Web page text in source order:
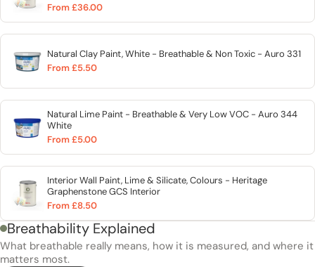
From £36.00
Natural Clay Paint, White - Breathable & Non Toxic - Auro 331
From £5.50
Natural Lime Paint - Breathable & Very Low VOC - Auro 344
White
From £5.00
Interior Wall Paint, Lime & Silicate, Colours - Heritage
Graphenstone GCS Interior
From £8.50
Breathability Explained
What breathable really means, how it is measured, and where it
matters most.